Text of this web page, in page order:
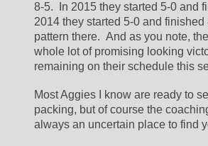
8-5.  In 2015 they started 5-0 and
2014 they started 5-0 and finished
pattern there.  And as you note,
whole lot of promising looking
remaining on their schedule this
Most Aggies I know are ready to
packing, but of course the
always an uncertain place to find